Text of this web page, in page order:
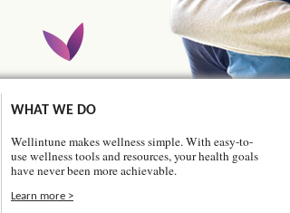
WHAT WE DO
Wellintune makes wellness simple. With easy-to-
use wellness tools and resources, your health goals
have never been more achievable.
Learn more >